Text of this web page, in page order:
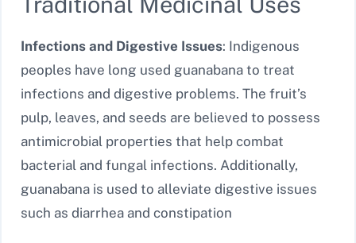
Infections and Digestive Issues: Indigenous
peoples have long used guanabana to treat
infections and digestive problems. The fruit’s
pulp, leaves, and seeds are believed to possess
antimicrobial properties that help combat
bacterial and fungal infections. Additionally,
guanabana is used to alleviate digestive issues
such as diarrhea and constipation